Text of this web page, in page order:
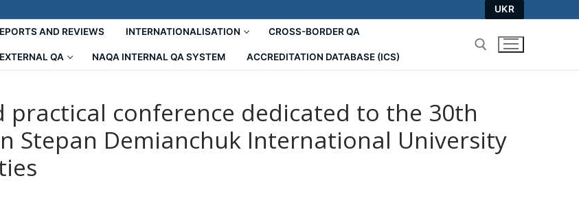
UKR
AND REVIEWS INTERNATIONALISATION СROSS-BORDER QA
EXTERNAL QA NAQA INTERNAL QA SYSTEM ACCREDITATION DATABASE (ICS)
conference dedicated to the 30th
Stepan Demianchuk International University